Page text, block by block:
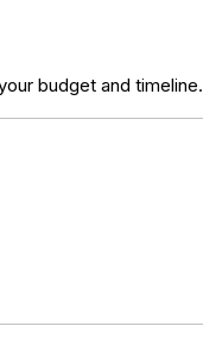
budget and timeline.